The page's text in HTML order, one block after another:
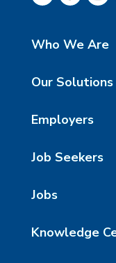
Who We Are
Our Solutions
Employers
Job Seekers
Jobs
Knowledge